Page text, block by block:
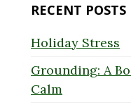
RECENT POSTS
Holiday Stress
Grounding: A
Calm